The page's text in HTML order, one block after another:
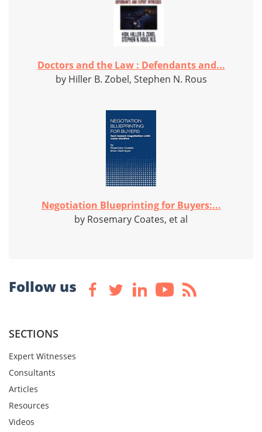
Doctors and the Law : Defendants and...
by Hiller B. Zobel, Stephen N. Rous
Negotiation Blueprinting for Buyers:...
by Rosemary Coates, et al
Follow us
SECTIONS
Expert Witnesses
Consultants
Articles
Resources
Videos